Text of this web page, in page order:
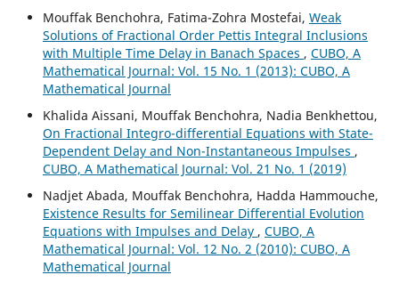
Mouffak Benchohra, Fatima-Zohra Mostefai, Weak
Solutions of Fractional Order Pettis Integral Inclusions
with Multiple Time Delay in Banach Spaces , CUBO, A
Mathematical Journal: Vol. 15 No. 1 (2013): CUBO, A
Mathematical Journal
Khalida Aissani, Mouffak Benchohra, Nadia Benkhettou,
On Fractional Integro-differential Equations with State-
Dependent Delay and Non-Instantaneous Impulses ,
CUBO, A Mathematical Journal: Vol. 21 No. 1 (2019)
Nadjet Abada, Mouffak Benchohra, Hadda Hammouche,
Existence Results for Semilinear Differential Evolution
Equations with Impulses and Delay , CUBO, A
Mathematical Journal: Vol. 12 No. 2 (2010): CUBO, A
Mathematical Journal